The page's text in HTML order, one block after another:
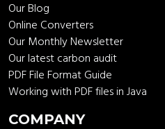
Our Blog
Online Converters
Our Monthly Newsletter
Our latest carbon audit
PDF File Format Guide
Working with PDF files in Java
COMPANY